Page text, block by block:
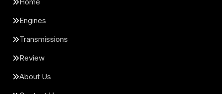
Engines
Transmissions
Review
About Us